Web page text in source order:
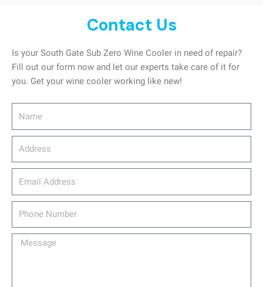
Contact Us
Is your South Gate Sub Zero Wine Cooler in need of repair?
Fill out our form now and let our experts take care of it for
you. Get your wine cooler working like new!
Message